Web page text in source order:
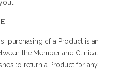
purchasing of a Product is an
the Member and Clinical
to return a Product for any